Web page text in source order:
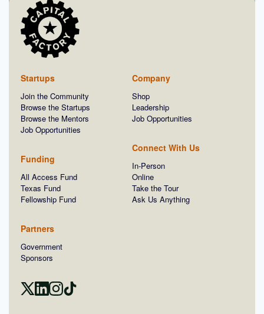
Startups
Join the Community
Browse the Startups
Browse the Mentors
Job Opportunities
Funding
All Access Fund
Texas Fund
Fellowship Fund
Partners
Government
Sponsors
Company
Shop
Leadership
Job Opportunities
Connect With Us
In-Person
Online
Take the Tour
Ask Us Anything